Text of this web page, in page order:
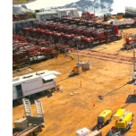
ADVERTISE
VIEW ONLINE
BUSINESS
OCTOBER
MAJOR PROJECTS